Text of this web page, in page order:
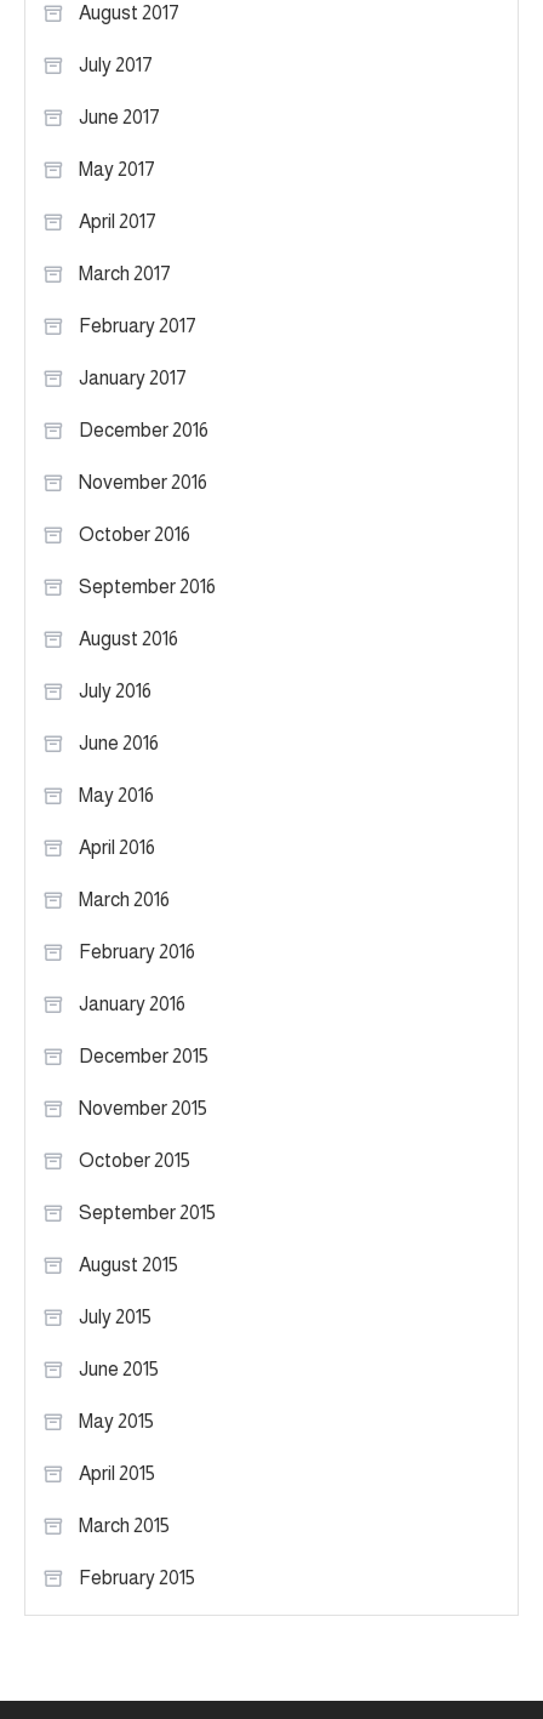
August 2017
July 2017
June 2017
May 2017
April 2017
March 2017
February 2017
January 2017
December 2016
November 2016
October 2016
September 2016
August 2016
July 2016
June 2016
May 2016
April 2016
March 2016
February 2016
January 2016
December 2015
November 2015
October 2015
September 2015
August 2015
July 2015
June 2015
May 2015
April 2015
March 2015
February 2015